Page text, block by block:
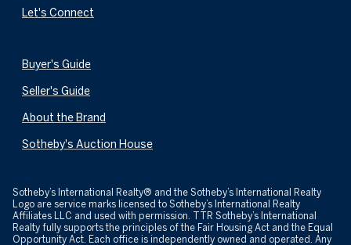
Let's Connect
Buyer's Guide
Seller's Guide
About the Brand
Sotheby's Auction House
​​​​​Sotheby’s International Realty® and the Sotheby’s International Realty
Logo are service marks licensed to Sotheby’s International Realty
Affiliates LLC and used with permission. TTR Sotheby’s International
Realty fully supports the principles of the Fair Housing Act and the Equal
Opportunity Act. Each office is independently owned and operated. Any